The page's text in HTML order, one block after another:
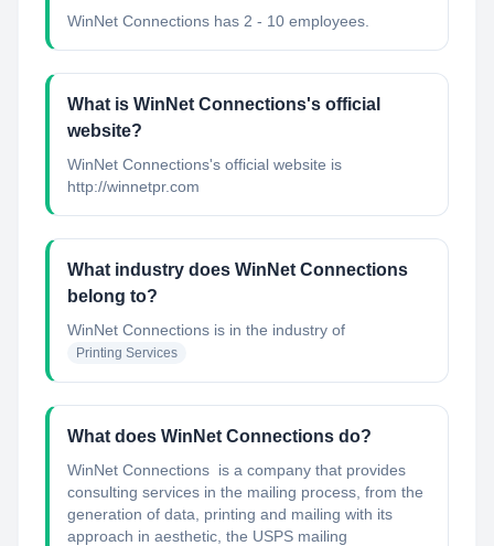
WinNet Connections has 2 - 10 employees.
What is WinNet Connections's official
website?
WinNet Connections's official website is
http://winnetpr.com
What industry does WinNet Connections
belong to?
WinNet Connections is in the industry of
Printing Services
What does WinNet Connections do?
WinNet Connections is a company that provides
consulting services in the mailing process, from the
generation of data, printing and mailing with its
approach in aesthetic, the USPS mailing